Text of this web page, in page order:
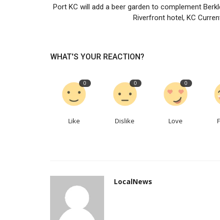
Port KC will add a beer garden to complement
Riverfront hotel, KC
WHAT'S YOUR REACTION?
0
Like
0
Dislike
0
Love
LocalNews
Samsung should be wary of
LocalNews Apr 13, 2023